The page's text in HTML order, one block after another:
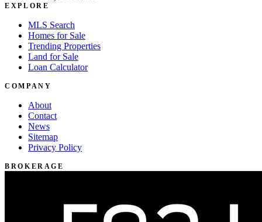
EXPLORE
MLS Search
Homes for Sale
Trending Properties
Land for Sale
Loan Calculator
COMPANY
About
Contact
News
Sitemap
Privacy Policy
BROKERAGE